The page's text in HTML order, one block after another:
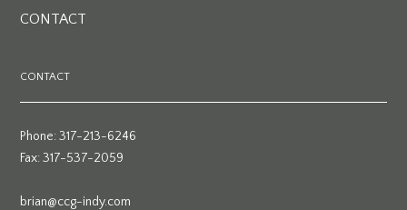
CONTACT
CONTACT
Phone: 317-213-6246
Fax: 317-537-2059
brian@ccg-indy.com